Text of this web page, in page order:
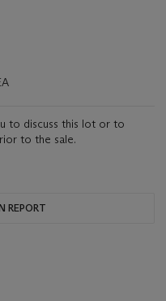
to discuss this lot or to
to the sale.
REPORT